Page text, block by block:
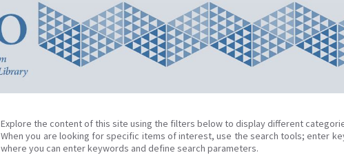
Explore the content of this site using the filters below to display different
When you are looking for specific items of interest, use the search tools; enter
where you can enter keywords and define search parameters.